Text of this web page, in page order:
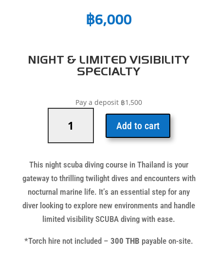
฿6,000
NIGHT & LIMITED VISIBILITY
SPECIALTY
Pay a deposit ฿1,500
Visibility
quantity
Add to cart
This night scuba diving course in Thailand is your
gateway to thrilling twilight dives and encounters with
nocturnal marine life. It’s an essential step for any
diver looking to explore new environments and handle
limited visibility SCUBA diving with ease.
*Torch hire not included –300 THB payable on-site.